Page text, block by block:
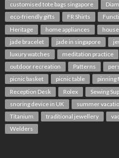
customised tote bags singapore
eco-friendly gifts
FR Shirts
Heritage
home appliances
jade bracelet
jade in singapore
luxury watches
meditation practice
outdoor recreation
Patterns
picnic basket
picnic table pinning
Reception Desk
Rolex Sewing
snoring device in UK
summer
Titanium
traditional jewellery
Welders